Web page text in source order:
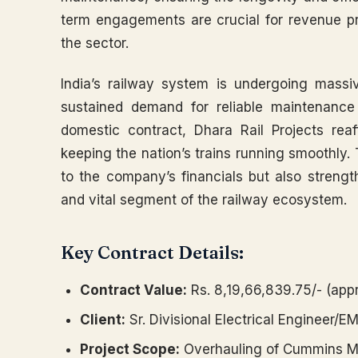
term engagements are crucial for revenue
the sector.
India’s railway system is undergoing
sustained demand for reliable
domestic contract, Dhara Rail Projects
keeping the nation’s trains running
to the company’s financials but also
and vital segment of the railway ecosystem.
Key Contract Details:
Contract Value: Rs. 8,19,66,839.75/-
Client: Sr. Divisional Electrical Engineer/
Project Scope: Overhauling of Cummins